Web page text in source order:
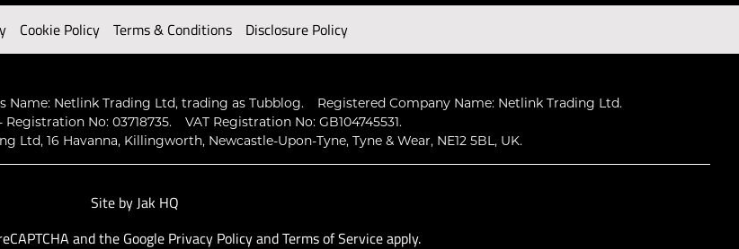
Cookie Policy Terms & Conditions Disclosure Policy
Name: Netlink Trading Ltd, trading as Tubblog.
Registered Company Name: Netlink Trading Ltd.
No: 03718735.
VAT Registration No: GB104745531.
Ltd, 16 Havanna, Killingworth, Newcastle-Upon-Tyne, Tyne & Wear, NE12 5BL, UK.
Site by Jak HQ
and the Google Privacy PolicyandTerms of Serviceapply.